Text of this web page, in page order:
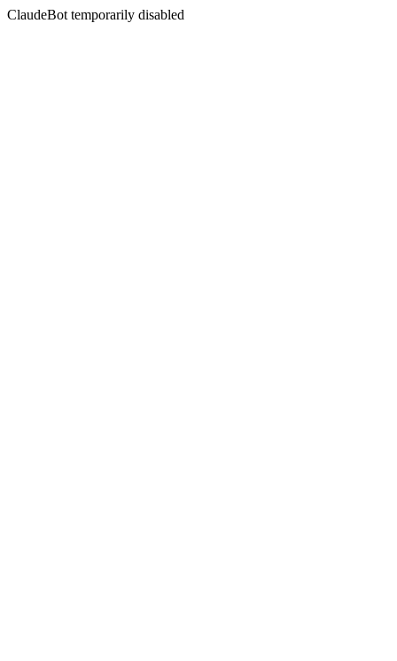
ClaudeBot temporarily disabled